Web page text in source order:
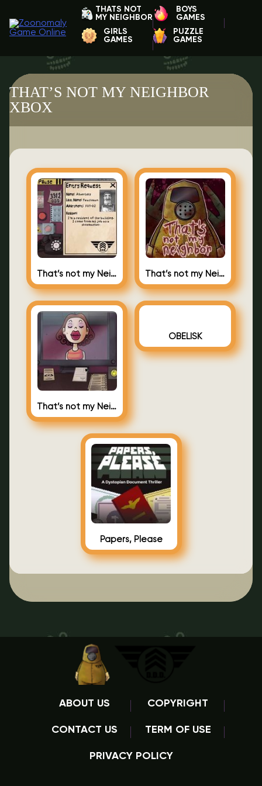
THATS NOT
MY NEIGHBOR
BOYS
GAMES
GIRLS
GAMES
PUZZLE
GAMES
THAT’S NOT MY NEIGHBOR
XBOX
That’s not my Neighbor 2 That’s not my Neighbor
That’s not my Neighbor – Nacho Sama
OBELISK
Papers, Please
ABOUT US COPYRIGHT
CONTACT US TERM OF USE
PRIVACY POLICY